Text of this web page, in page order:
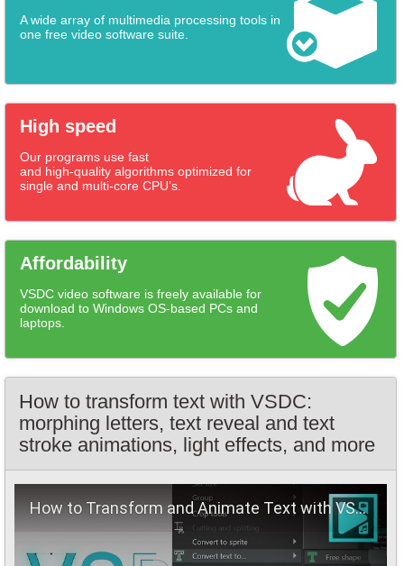
A wide array of multimedia processing tools in
one free video software suite.
High speed
Our programs use fast
and high-quality algorithms optimized for
single and multi-core CPU’s.
Affordability
VSDC video software is freely available for
download to Windows OS-based PCs and
laptops.
How to transform text with VSDC:
morphing letters, text reveal and text
stroke animations, light effects, and more
How to Transform and Animate Text with VSDC